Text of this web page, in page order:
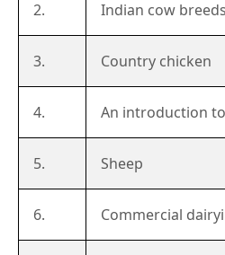
2. Indian cow breeds
3. Country chicken
4. An introduction
5. Sheep
6. Commercial